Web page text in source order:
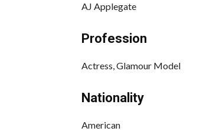
AJ Applegate
Profession
Actress, Glamour Model
Nationality
American